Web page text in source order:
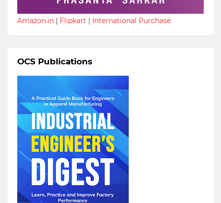
Amazon.in | Flipkart | International Purchase
OCS Publications